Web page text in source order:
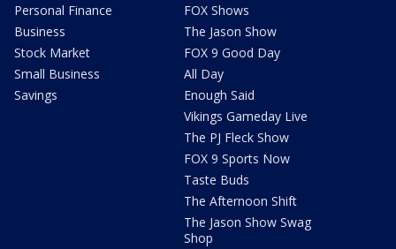
Personal Finance
Business
Stock Market
Small Business
Savings
FOX Shows
The Jason Show
FOX 9 Good Day
All Day
Enough Said
Vikings Gameday Live
The PJ Fleck Show
FOX 9 Sports Now
Taste Buds
The Afternoon Shift
The Jason Show Swag
Shop